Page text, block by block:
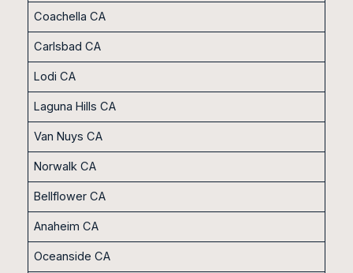
Coachella CA
Carlsbad CA
Lodi CA
Laguna Hills CA
Van Nuys CA
Norwalk CA
Bellflower CA
Anaheim CA
Oceanside CA